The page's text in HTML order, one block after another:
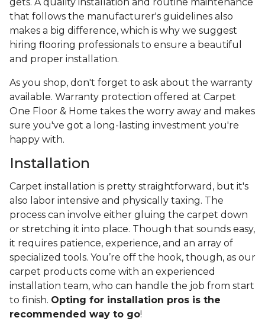
that follows the manufacturer's guidelines also
makes a big difference, which is why we suggest
hiring flooring professionals to ensure a beautiful
and proper installation.
As you shop, don't forget to ask about the warranty
available. Warranty protection offered at Carpet
One Floor & Home takes the worry away and makes
sure you've got a long-lasting investment you're
happy with.
Installation
Carpet installation is pretty straightforward, but it's
also labor intensive and physically taxing. The
process can involve either gluing the carpet down
or stretching it into place. Though that sounds easy,
it requires patience, experience, and an array of
specialized tools. You’re off the hook, though, as our
carpet products come with an experienced
installation team, who can handle the job from start
to finish. Opting for installation pros is the
recommended way to go!